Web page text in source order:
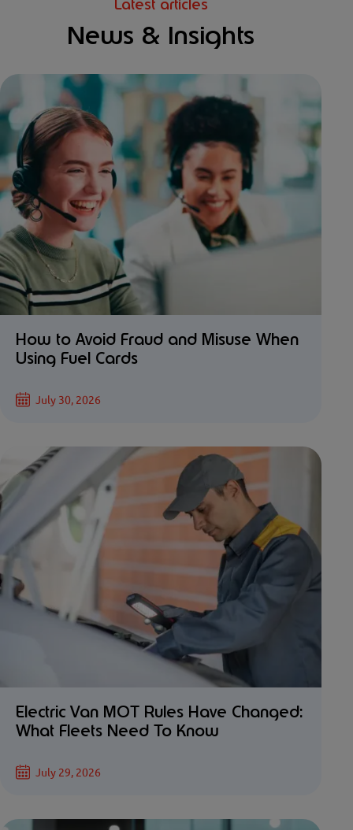
Latest articles
News & Insights
How to Avoid Fraud and Misuse When
Using Fuel Cards
July 30, 2026
Electric Van MOT Rules Have Changed:
What Fleets Need To Know
July 29, 2026